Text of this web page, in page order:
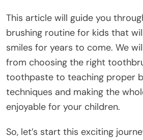
This article will guide you
brushing routine for kids that
smiles for years to come. We
from choosing the right
toothpaste to teaching proper
techniques and making the
enjoyable for your children.
So, let’s start this exciting